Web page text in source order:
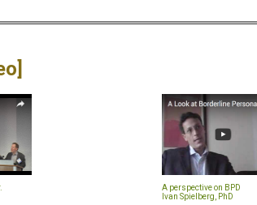
A perspective on BPD
Ivan Spielberg, PhD